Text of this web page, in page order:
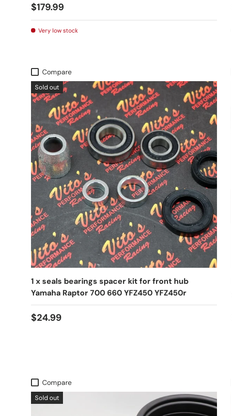
$179.99
Very low stock
Compare
Sold out
1 x seals bearings spacer kit for front hub
Yamaha Raptor 700 660 YFZ450 YFZ450r
$24.99
Compare
Sold out